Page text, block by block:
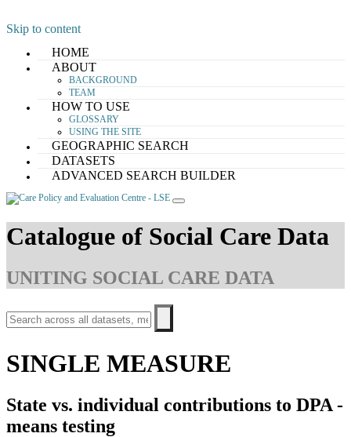
Skip to content
HOME
ABOUT
BACKGROUND
TEAM
HOW TO USE
GLOSSARY
USING THE SITE
GEOGRAPHIC SEARCH
DATASETS
ADVANCED SEARCH BUILDER
Catalogue of Social Care Data
UNITING SOCIAL CARE DATA
SINGLE MEASURE
State vs. individual contributions to DPA -
means testing